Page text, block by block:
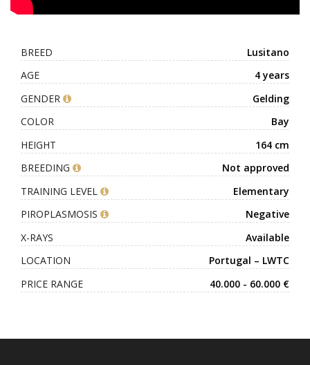
BREED
Lusitano
AGE
4 years
GENDER
Gelding
COLOR
Bay
HEIGHT
164 cm
BREEDING
Not approved
TRAINING LEVEL
Elementary
PIROPLASMOSIS
Negative
X-RAYS
Available
LOCATION
Portugal – LWTC
PRICE RANGE
40.000 - 60.000 €